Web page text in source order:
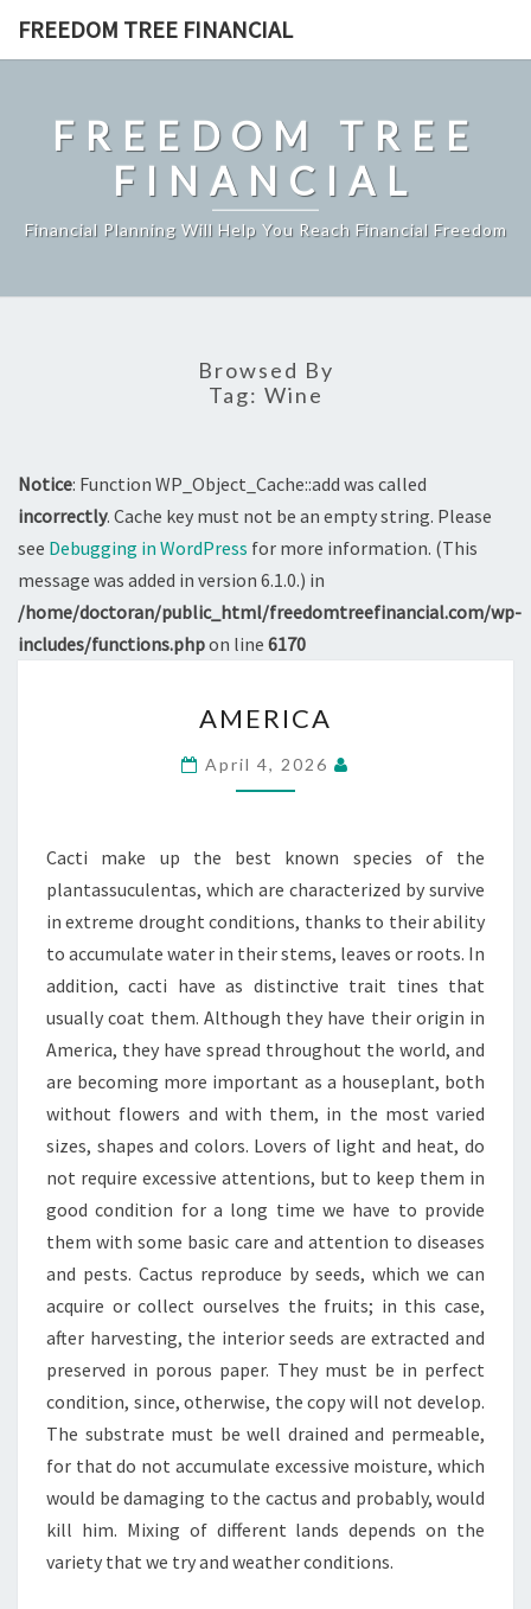
FREEDOM TREE FINANCIAL
FREEDOM TREE
FINANCIAL
Financial Planning Will Help You Reach Financial Freedom
Browsed By
Tag: Wine
Notice: Function WP_Object_Cache::add was called
incorrectly. Cache key must not be an empty string. Please
see Debugging in WordPress for more information. (This
message was added in version 6.1.0.) in
/home/doctoran/public_html/freedomtreefinancial.com/wp-
includes/functions.phpon line 6170
AMERICA
April 4, 2026
Cacti make up the best known species of the
plantassuculentas, which are characterized by survive
in extreme drought conditions, thanks to their ability
to accumulate water in their stems, leaves or roots. In
addition, cacti have as distinctive trait tines that
usually coat them. Although they have their origin in
America, they have spread throughout the world, and
are becoming more important as a houseplant, both
without flowers and with them, in the most varied
sizes, shapes and colors. Lovers of light and heat, do
not require excessive attentions, but to keep them in
good condition for a long time we have to provide
them with some basic care and attention to diseases
and pests. Cactus reproduce by seeds, which we can
acquire or collect ourselves the fruits; in this case,
after harvesting, the interior seeds are extracted and
preserved in porous paper. They must be in perfect
condition, since, otherwise, the copy will not develop.
The substrate must be well drained and permeable,
for that do not accumulate excessive moisture, which
would be damaging to the cactus and probably, would
kill him. Mixing of different lands depends on the
variety that we try and weather conditions.